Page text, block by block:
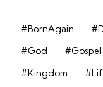
#BornAgain
#God
#Gospel
#Kingdom